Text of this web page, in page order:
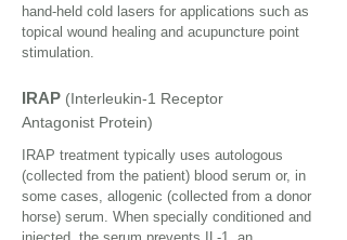
hand-held cold lasers for applications such as
topical wound healing and acupuncture point
stimulation.
IRAP (Interleukin-1 Receptor
Antagonist Protein)
IRAP treatment typically uses autologous
(collected from the patient) blood serum or, in
some cases, allogenic (collected from a donor
horse) serum. When specially conditioned and